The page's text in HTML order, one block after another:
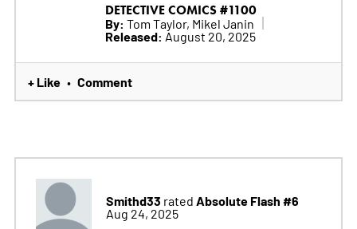
DETECTIVE COMICS #1100
By: Tom Taylor, Mikel Janin
Released: August 20, 2025
+ Like • Comment
Smithd33 rated Absolute Flash #6
Aug 24, 2025